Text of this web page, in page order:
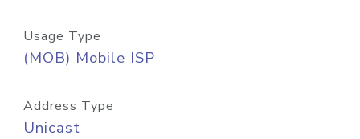
Usage Type
(MOB) Mobile ISP
Address Type
Unicast